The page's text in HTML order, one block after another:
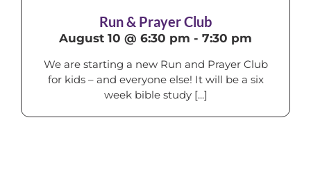
Run & Prayer Club
August 10 @ 6:30 pm - 7:30 pm
We are starting a new Run and Prayer Club
for kids – and everyone else! It will be a six
week bible study [...]